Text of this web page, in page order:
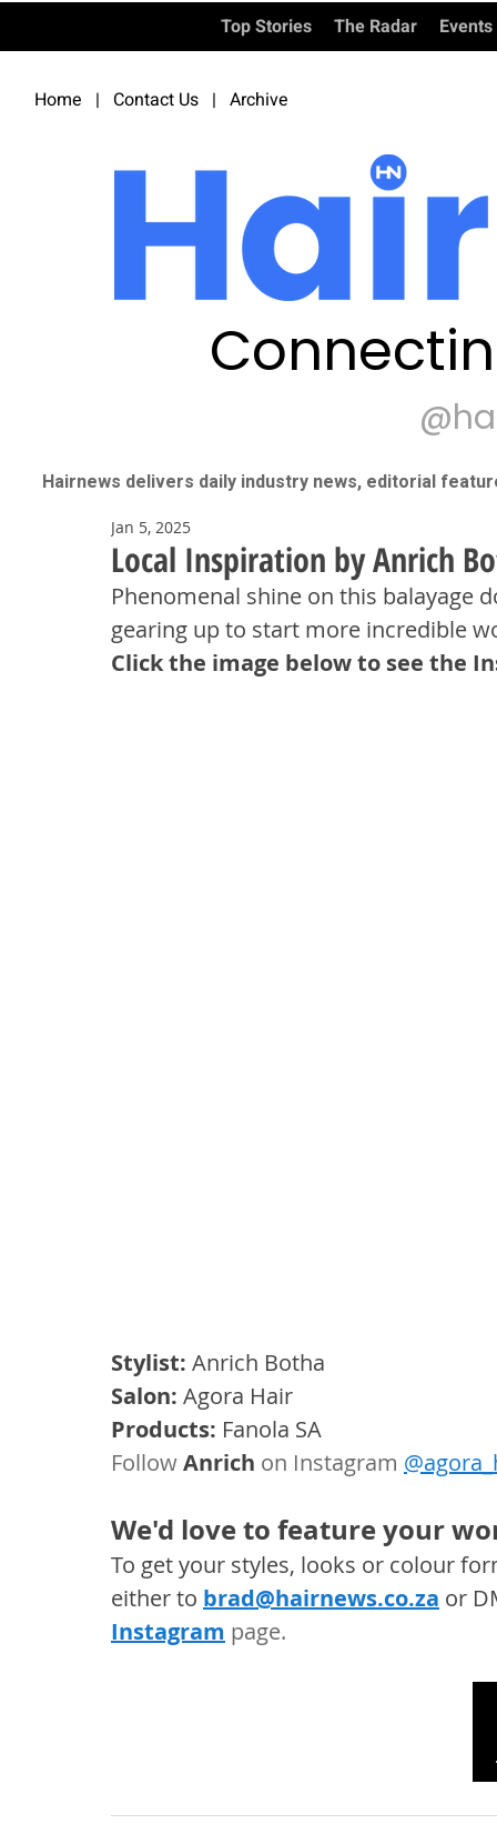
Top Stories The Radar Events
Home | Contact Us | Archive
Hairnews delivers daily industry news, editorial
Local Inspiration by Anrich
Jan 5, 2025
Phenomenal shine on this balayage
gearing up to start more incredible
Click the image below to see the
Stylist: Anrich Botha
Salon: Agora Hair
Products: Fanola SA
Follow Anrich on Instagram
We'd love to feature your
To get your styles, looks or colour
either to brad@hairnews.co.za or
Instagram page.